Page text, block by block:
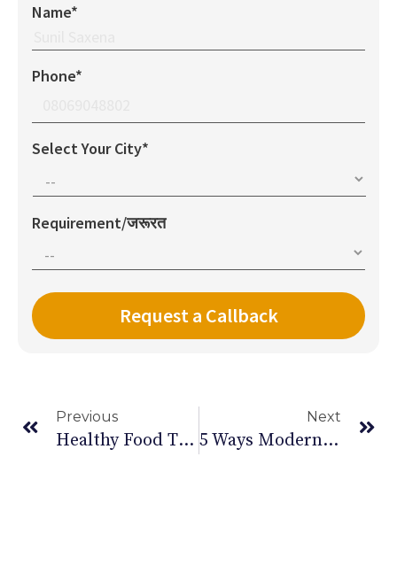
Name*
Phone*
Select Your City*
Requirement/जरूरत
Previous
Healthy Food That Helps In Stress Management – II
Next
5 Ways Modern Technology Is Impacting Health Care